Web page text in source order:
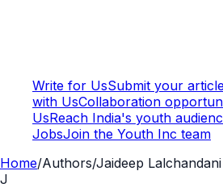
Write for UsSubmit your
with UsCollaboration
UsReach India's youth
JobsJoin the Youth Inc team
Home/Authors/Jaideep Lalchandani
J